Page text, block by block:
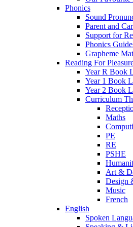
Phonics
Sound
Parent and
Support for
Phonics
Grapheme
Reading For
Year R Book
Year 1 Book
Year 2 Book
Curriculum
Maths
PE
RE
PSHE
Art &
Design
Music
French
English
Spoken